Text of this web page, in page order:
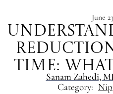
June
Time:
Sanam Zahedi,
Category: